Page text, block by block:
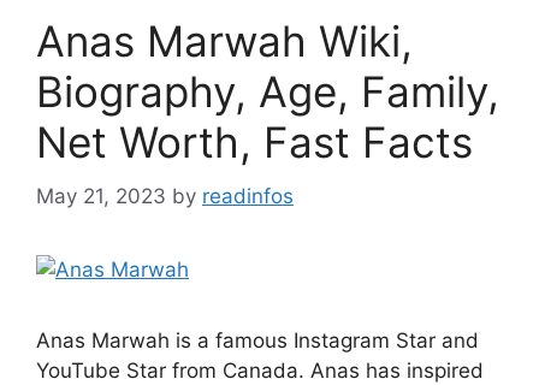
Anas Marwah Wiki,
Biography, Age, Family,
Net Worth, Fast Facts
May 21, 2023 by readinfos
Anas Marwah is a famous Instagram Star and
YouTube Star from Canada. Anas has inspired